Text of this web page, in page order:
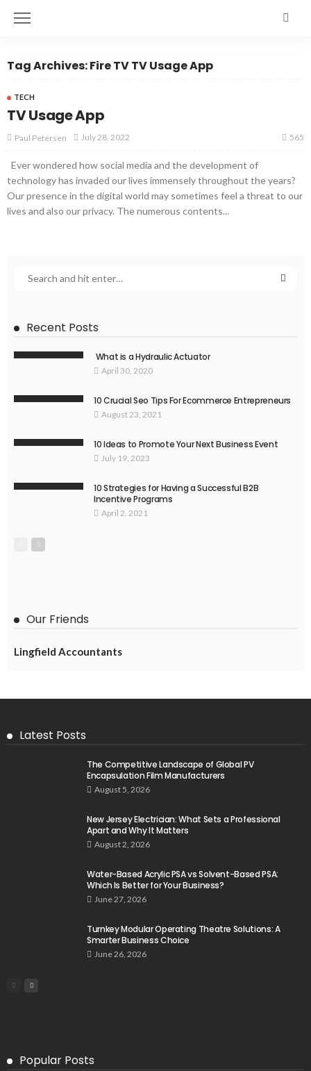
Tag Archives: Fire TV TV Usage App
TECH
TV Usage App
Paul Petersen July 28, 2022 565
Ever wondered how social media and the development of
technology has invaded our lives immensely throughout the years?
Our presence in the digital world may sometimes feel a threat to our
lives and also our privacy. The numerous contents...
Recent Posts
What is a Hydraulic Actuator
April 30, 2020
10 Crucial Seo Tips For Ecommerce Entrepreneurs
August 23, 2021
10 Ideas to Promote Your Next Business Event
July 19, 2023
10 Strategies for Having a Successful B2B
Incentive Programs
April 2, 2021
Our Friends
Lingfield Accountants
Latest Posts
The Competitive Landscape of Global PV
Encapsulation Film Manufacturers
August 5, 2026
New Jersey Electrician: What Sets a Professional
Apart and Why It Matters
August 2, 2026
Water-Based Acrylic PSA vs Solvent-Based PSA:
Which Is Better for Your Business?
June 27, 2026
Turnkey Modular Operating Theatre Solutions: A
Smarter Business Choice
June 26, 2026
Popular Posts